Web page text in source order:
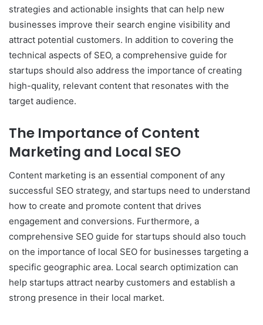
strategies and actionable insights that can help new
businesses improve their search engine visibility and
attract potential customers. In addition to covering the
technical aspects of SEO, a comprehensive guide for
startups should also address the importance of creating
high-quality, relevant content that resonates with the
target audience.
The Importance of Content
Marketing and Local SEO
Content marketing is an essential component of any
successful SEO strategy, and startups need to understand
how to create and promote content that drives
engagement and conversions. Furthermore, a
comprehensive SEO guide for startups should also touch
on the importance of local SEO for businesses targeting a
specific geographic area. Local search optimization can
help startups attract nearby customers and establish a
strong presence in their local market.